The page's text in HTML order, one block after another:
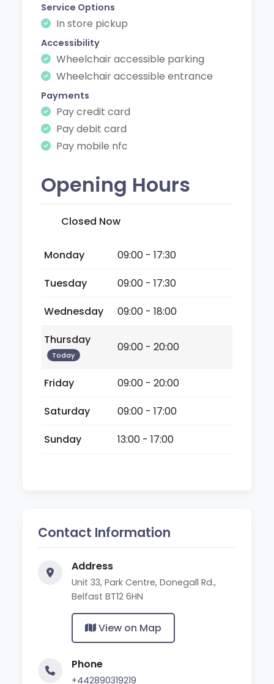
Service Options
In store pickup
Accessibility
Wheelchair accessible parking
Wheelchair accessible entrance
Payments
Pay credit card
Pay debit card
Pay mobile nfc
Opening Hours
Closed Now
Monday
09:00 - 17:30
Tuesday
09:00 - 17:30
Wednesday
09:00 - 18:00
Thursday
Today
09:00 - 20:00
Friday
09:00 - 20:00
Saturday
09:00 - 17:00
Sunday
13:00 - 17:00
Contact Information
Address
Unit 33, Park Centre, Donegall Rd.,
Belfast BT12 6HN
View on Map
Phone
+442890319219